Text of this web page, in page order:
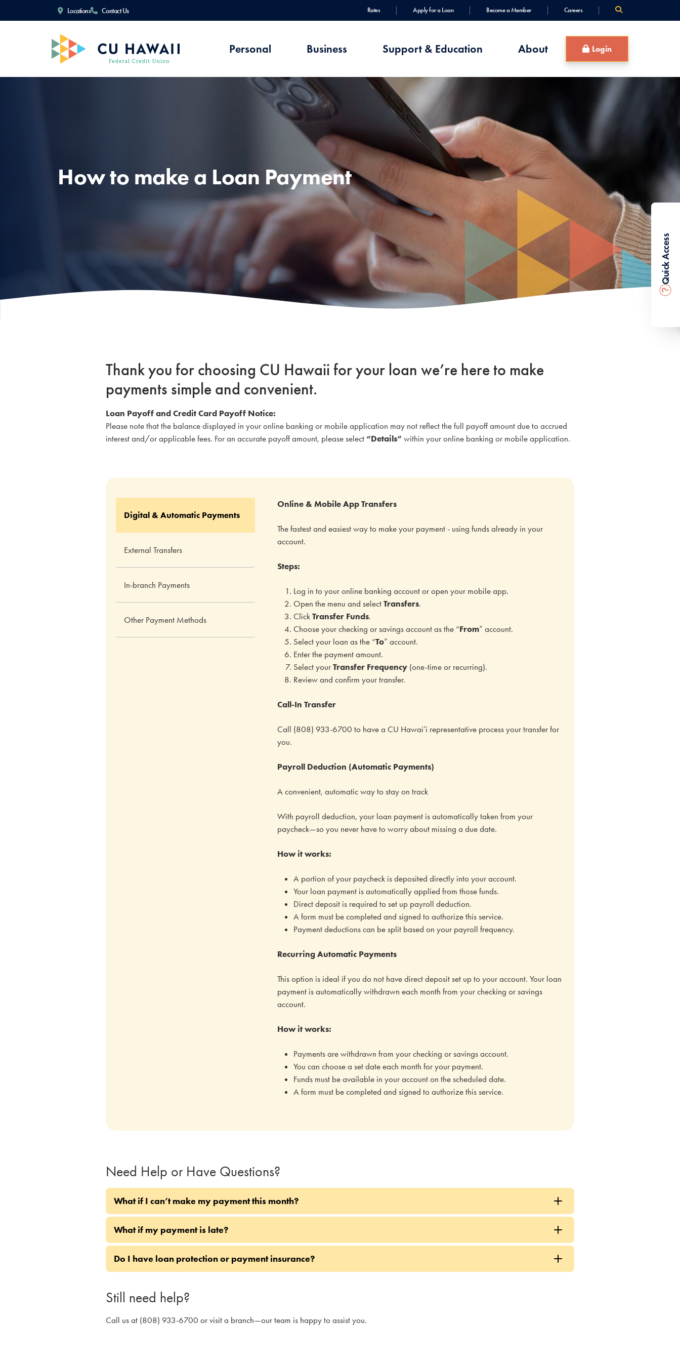
Locations Contact Us Rates Apply for a Loan Become a Member Careers
Personal Business Support & Education About Login
?
Quick Access
How to make a Loan Payment
Thank you for choosing CU Hawaii for your loan we’re here to make
payments simple and convenient.
Loan Payoff and Credit Card Payoff Notice:
Please note that the balance displayed in your online banking or mobile application may not reflect the full payoff amount due to accrued
interest and/or applicable fees. For an accurate payoff amount, please select “Details” within your online banking or mobile application.
Digital & Automatic Payments
External Transfers
In-branch Payments
Other Payment Methods
Online & Mobile App Transfers
The fastest and easiest way to make your payment - using funds already in your
account.
Steps:
Log in to your online banking account or open your mobile app.
Open the menu and selectTransfers.
ClickTransfer Funds.
Choose your checking or savings account as the “From” account.
Select your loan as the “To” account.
Enter the payment amount.
Select yourTransfer Frequency (one-time or recurring).
Review and confirm your transfer.
Call-In Transfer
Call (808) 933-6700 to have a CU Hawai’i representative process your transfer for
you.
Payroll Deduction (Automatic Payments)
A convenient, automatic way to stay on track
With payroll deduction, your loan payment is automatically taken from your
paycheck—so you never have to worry about missing a due date.
How it works:
A portion of your paycheck is deposited directly into your account.
Your loan payment is automatically applied from those funds.
Direct deposit is required to set up payroll deduction.
A form must be completed and signed to authorize this service.
Payment deductions can be split based on your payroll frequency.
Recurring Automatic Payments
This option is ideal if you do not have direct deposit set up to your account. Your loan
payment is automatically withdrawn each month from your checking or savings
account.
How it works:
Payments are withdrawn from your checking or savings account.
You can choose a set date each month for your payment.
Funds must be available in your account on the scheduled date.
A form must be completed and signed to authorize this service.
Need Help or Have Questions?
What if I can’t make my payment this month?
What if my payment is late?
Do I have loan protection or payment insurance?
Still need help?
Call us at (808) 933-6700 or visit a branch—our team is happy to assist you.